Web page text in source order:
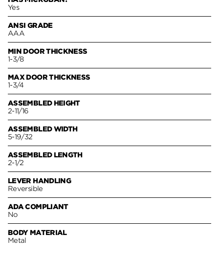
Yes
ANSI GRADE
AAA
MIN DOOR THICKNESS
1-3/8
MAX DOOR THICKNESS
1-3/4
ASSEMBLED HEIGHT
2-11/16
ASSEMBLED WIDTH
5-19/32
ASSEMBLED LENGTH
2-1/2
LEVER HANDLING
Reversible
ADA COMPLIANT
No
BODY MATERIAL
Metal